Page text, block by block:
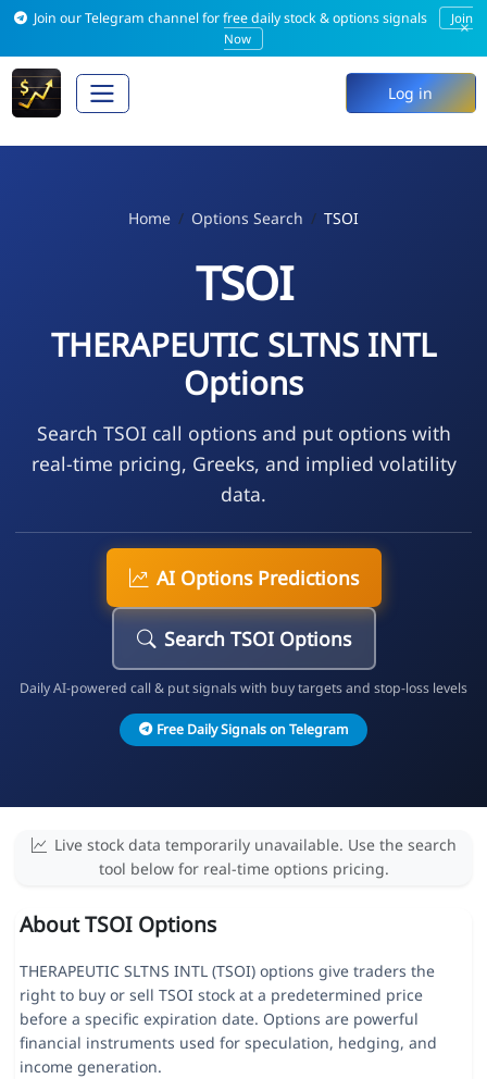
Join our Telegram channel for free daily stock & options signals
Join
Now
×
Log in
Home Options Search TSOI
TSOI
THERAPEUTIC SLTNS INTL
Options
Search TSOI call options and put options with
real-time pricing, Greeks, and implied volatility
data.
AI Options Predictions
Search TSOI Options
Daily AI-powered call & put signals with buy targets and stop-loss levels
Free Daily Signals on Telegram
Live stock data temporarily unavailable. Use the search
tool below for real-time options pricing.
About TSOI Options
THERAPEUTIC SLTNS INTL (TSOI) options give traders the
right to buy or sell TSOI stock at a predetermined price
before a specific expiration date. Options are powerful
financial instruments used for speculation, hedging, and
income generation.